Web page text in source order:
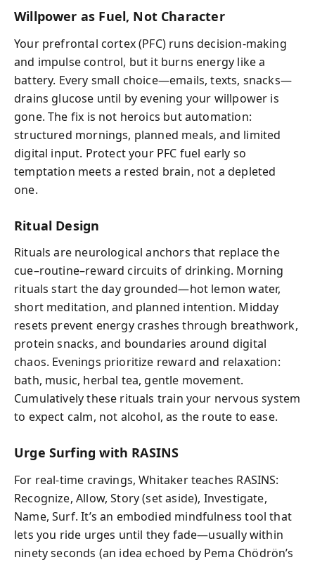
Willpower as Fuel, Not Character
Your prefrontal cortex (PFC) runs decision-making
and impulse control, but it burns energy like a
battery. Every small choice—emails, texts, snacks—
drains glucose until by evening your willpower is
gone. The fix is not heroics but automation:
structured mornings, planned meals, and limited
digital input. Protect your PFC fuel early so
temptation meets a rested brain, not a depleted
one.
Ritual Design
Rituals are neurological anchors that replace the
cue–routine–reward circuits of drinking. Morning
rituals start the day grounded—hot lemon water,
short meditation, and planned intention. Midday
resets prevent energy crashes through breathwork,
protein snacks, and boundaries around digital
chaos. Evenings prioritize reward and relaxation:
bath, music, herbal tea, gentle movement.
Cumulatively these rituals train your nervous system
to expect calm, not alcohol, as the route to ease.
Urge Surfing with RASINS
For real‑time cravings, Whitaker teaches RASINS:
Recognize, Allow, Story (set aside), Investigate,
Name, Surf. It’s an embodied mindfulness tool that
lets you ride urges until they fade—usually within
ninety seconds (an idea echoed by Pema Chödrön’s